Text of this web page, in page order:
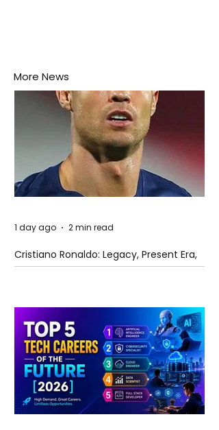
More News
Cristiano Ronaldo: Legacy, Present Era,
and Future Horizons
1 day ago 2 min read